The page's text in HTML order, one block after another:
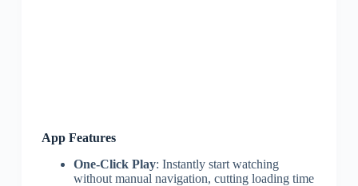
App Features
One-Click Play: Instantly start watching
without manual navigation, cutting loading time